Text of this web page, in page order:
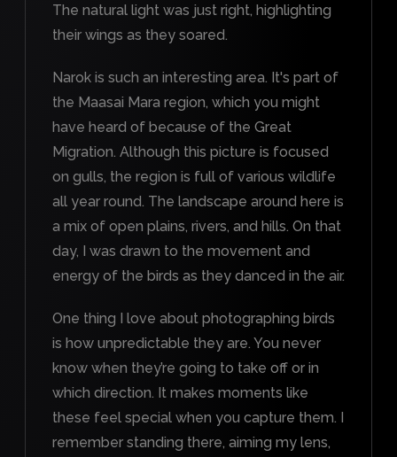
The natural light was just right, highlighting
their wings as they soared.
Narok is such an interesting area. It's part of
the Maasai Mara region, which you might
have heard of because of the Great
Migration. Although this picture is focused
on gulls, the region is full of various wildlife
all year round. The landscape around here is
a mix of open plains, rivers, and hills. On that
day, I was drawn to the movement and
energy of the birds as they danced in the air.
One thing I love about photographing birds
is how unpredictable they are. You never
know when they’re going to take off or in
which direction. It makes moments like
these feel special when you capture them. I
remember standing there, aiming my lens,